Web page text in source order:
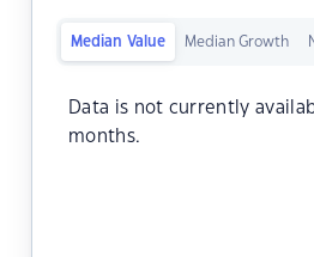
Median Value Median Growth
Data is not currently
months.